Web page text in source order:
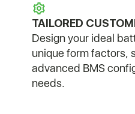
TAILORED
Design your ideal
unique form factors,
advanced BMS
needs.